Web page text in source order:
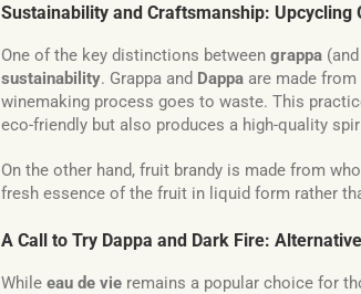
Sustainability and Craftsmanship: Upcycling
One of the key distinctions between grappa(and
sustainability. Grappa and Dappaare made from
winemaking process goes to waste. This
eco-friendly but also produces a high-quality
On the other hand, fruit brandy is made from
fresh essence of the fruit in liquid form rather
A Call to Try Dappa and Dark Fire:
While eau de vieremains a popular choice for